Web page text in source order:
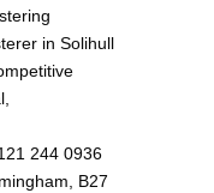
in Solihull
244 0936
B27